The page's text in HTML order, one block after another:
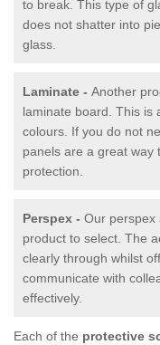
to break. This type of
does not shatter into
glass.
Laminate - Another
laminate board. This is
colours. If you do not
panels are a great way
protection.
Perspex - Our perspex
product to select. The
clearly through whilst
communicate with
effectively.
Each of the protective